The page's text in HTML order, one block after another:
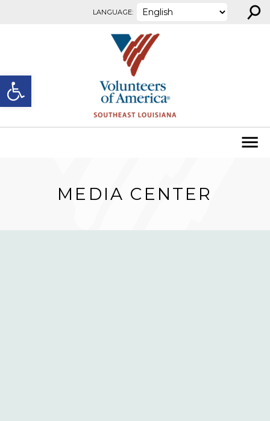
Open toolbar
LANGUAGE: ⚲
MEDIA CENTER